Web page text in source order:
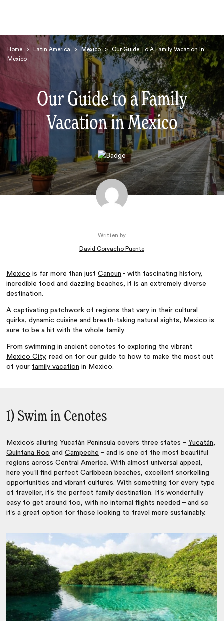
Home > Latin America > Mexico > Our Guide To A Family Vacation In
Mexico
Our Guide to a Family
Vacation in Mexico
Written by
David Corvacho Puente
Mexico is far more than justCancun - with fascinating history,
incredible food and dazzling beaches, it is an extremely diverse
destination.
A captivating patchwork of regions that vary in their cultural
quirks, dynamic cuisine and breath-taking natural sights, Mexico is
sure to be a hit with the whole family.
From swimming in ancient cenotes to exploring the vibrant
Mexico City, read on for our guide to how to make the most out
of your family vacation in Mexico.
1) Swim in Cenotes
Mexico’s alluring Yucatán Peninsula covers three states – Yucatán,
Quintana Roo andCampeche – and is one of the most beautiful
regions across Central America. With almost universal appeal,
here you’ll find perfect Caribbean beaches, excellent snorkelling
opportunities and vibrant cultures. With something for every type
of traveller, it’s the perfect family destination. It’s wonderfully
easy to get around too, with no internal flights needed – and so
it’s a great option for those looking to travel more sustainably.
Search